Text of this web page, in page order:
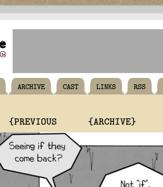
ARCHIVE CAST LINKS RSS
{PREVIOUS {ARCHIVE}